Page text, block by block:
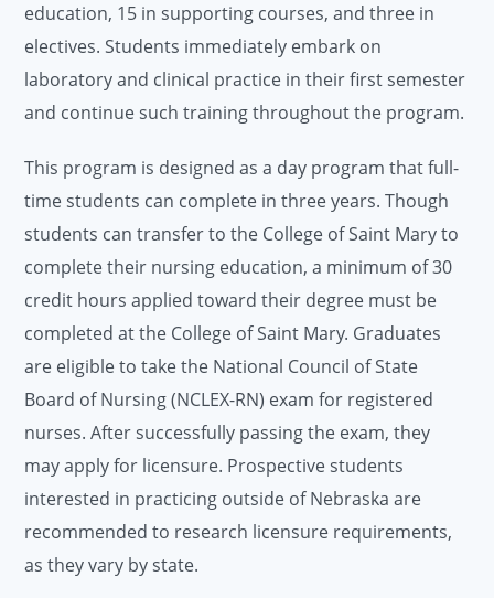
education, 15 in supporting courses, and three in
electives. Students immediately embark on
laboratory and clinical practice in their first semester
and continue such training throughout the program.
This program is designed as a day program that full-
time students can complete in three years. Though
students can transfer to the College of Saint Mary to
complete their nursing education, a minimum of 30
credit hours applied toward their degree must be
completed at the College of Saint Mary. Graduates
are eligible to take the National Council of State
Board of Nursing (NCLEX-RN) exam for registered
nurses. After successfully passing the exam, they
may apply for licensure. Prospective students
interested in practicing outside of Nebraska are
recommended to research licensure requirements,
as they vary by state.